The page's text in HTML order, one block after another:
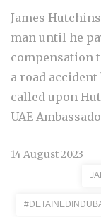
James
man until he
compensation
a road accident
called upon
UAE
14 August 2023